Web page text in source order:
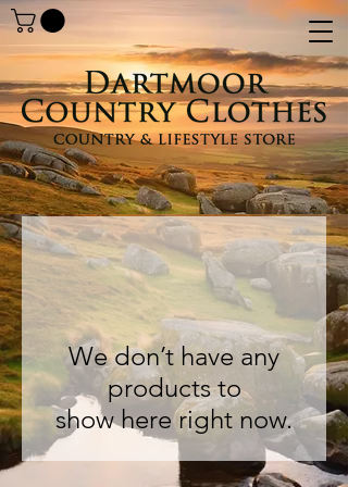
We don’t have any
products to
show here right now.